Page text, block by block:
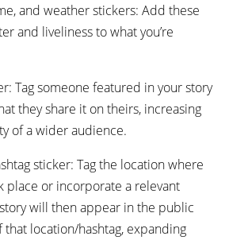
and weather stickers: Add these
and liveliness to what you’re
Tag someone featured in your story
they share it on theirs, increasing
of a wider audience.
sticker: Tag the location where
place or incorporate a relevant
will then appear in the public
location/hashtag, expanding